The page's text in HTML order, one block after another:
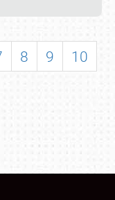
8 9
10